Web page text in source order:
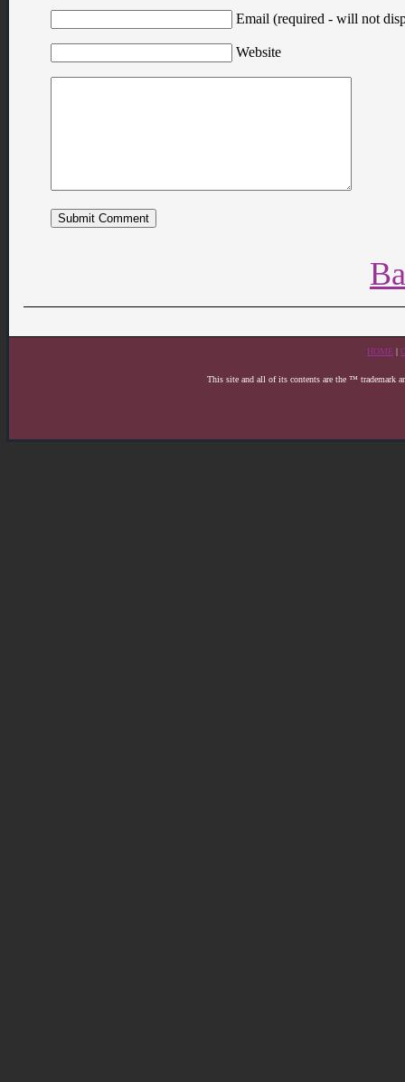
Email (required - will not
Website
HOME |
This site and all of its contents are the ™ trademark